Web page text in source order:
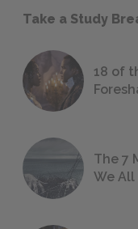
Take a Study
18 of
The 7
We All